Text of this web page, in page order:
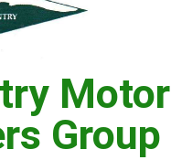
Motor
Group